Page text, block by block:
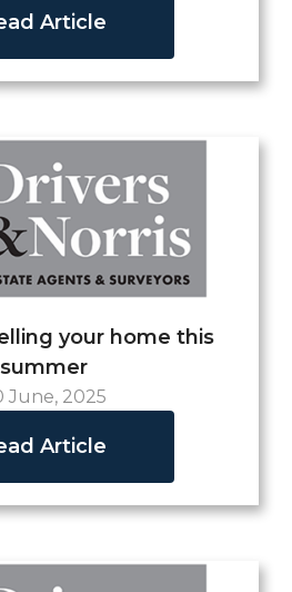
Article
your home this
summer
June, 2025
Article